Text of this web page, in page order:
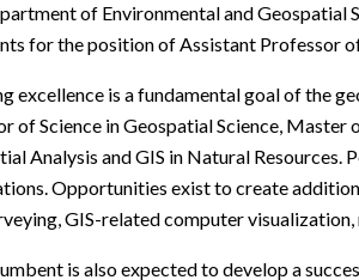
of Environmental and Geospatial
for the position of Assistant Professor
excellence is a fundamental goal of the
of Science in Geospatial Science,
Analysis and GIS in Natural
Opportunities exist to create
GIS-related computer
is also expected to develop a